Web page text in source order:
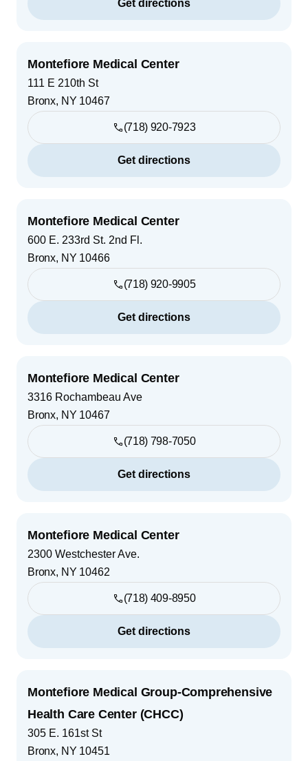
Get directions
Montefiore Medical Center
111 E 210th St
Bronx, NY 10467
(718) 920-7923
Get directions
Montefiore Medical Center
600 E. 233rd St. 2nd Fl.
Bronx, NY 10466
(718) 920-9905
Get directions
Montefiore Medical Center
3316 Rochambeau Ave
Bronx, NY 10467
(718) 798-7050
Get directions
Montefiore Medical Center
2300 Westchester Ave.
Bronx, NY 10462
(718) 409-8950
Get directions
Montefiore Medical Group-Comprehensive
Health Care Center (CHCC)
305 E. 161st St
Bronx, NY 10451